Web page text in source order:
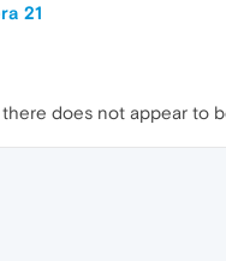
21
does not appear to